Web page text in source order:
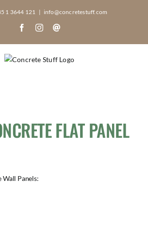
1 3644 121 | info@concretestuff.com
FacebookInstagram
FLAT PANEL
Wall Panels